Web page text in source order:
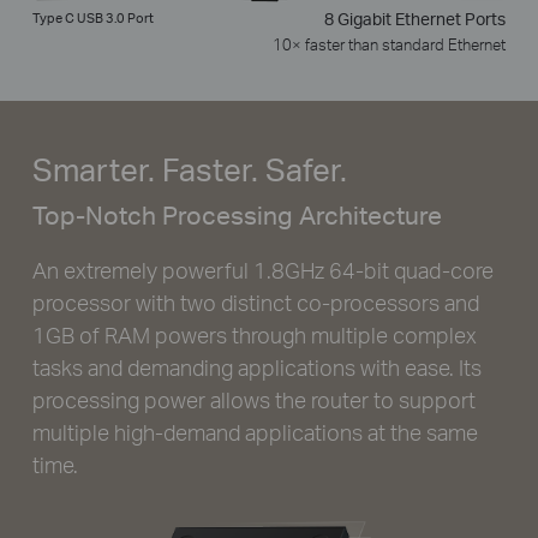
Type C USB 3.0 Port 8 Gigabit Ethernet Ports
10× faster than standard Ethernet
Smarter. Faster. Safer.
Top-Notch Processing Architecture
An extremely powerful 1.8GHz 64-bit quad-core
processor with two distinct co-processors and
1GB of RAM powers through multiple complex
tasks and demanding applications with ease. Its
processing power allows the router to support
multiple high-demand applications at the same
time.